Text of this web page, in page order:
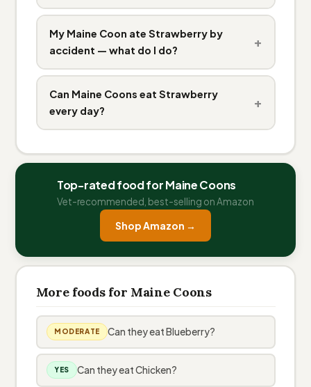
My Maine Coon ate Strawberry by
accident — what do I do?
+
Can Maine Coons eat Strawberry
every day?
+
Top-rated food for Maine Coons
Vet-recommended, best-selling on Amazon
Shop Amazon →
More foods for Maine Coons
MODERATE Can they eat Blueberry?
YES Can they eat Chicken?